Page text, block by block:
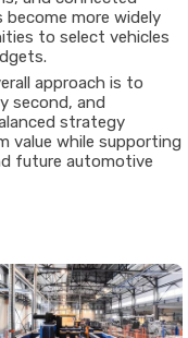
more widely
to select vehicles
approach is to
second, and
strategy
value while supporting
future automotive